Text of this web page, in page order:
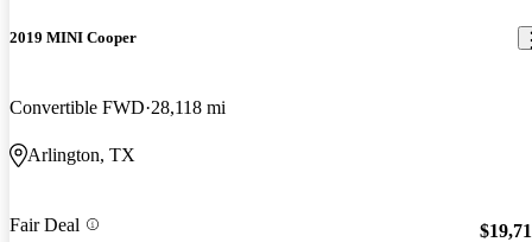
2019 MINI Cooper
Convertible FWD 28,118 mi
Arlington, TX
Fair Deal